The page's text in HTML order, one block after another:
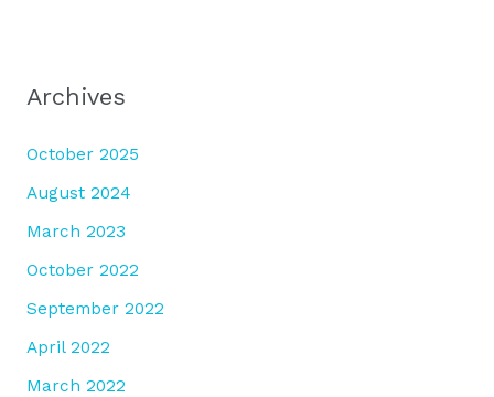
Archives
October 2025
August 2024
March 2023
October 2022
September 2022
April 2022
March 2022